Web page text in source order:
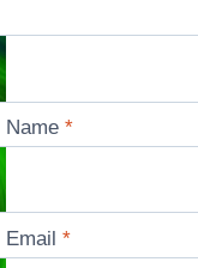
Name*
Email*